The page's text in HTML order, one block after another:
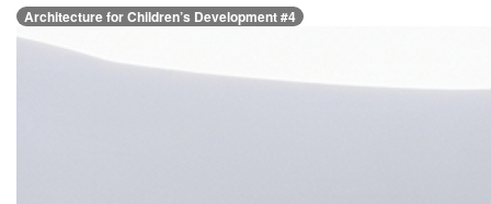
Architecture for Children’s Development #4